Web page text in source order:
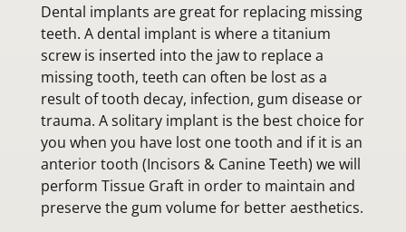
Dental implants are great for replacing missing
teeth. A dental implant is where a titanium
screw is inserted into the jaw to replace a
missing tooth, teeth can often be lost as a
result of tooth decay, infection, gum disease or
trauma. A solitary implant is the best choice for
you when you have lost one tooth and if it is an
anterior tooth (Incisors & Canine Teeth) we will
perform Tissue Graft in order to maintain and
preserve the gum volume for better aesthetics.